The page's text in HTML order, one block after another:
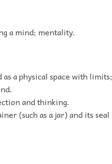
a mind; mentality.
a physical space with limits;
and thinking.
(such as a jar) and its seal